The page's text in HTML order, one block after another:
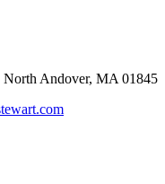
North Andover, MA 01845